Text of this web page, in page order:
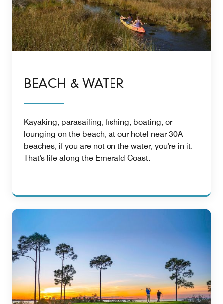
BEACH & WATER
Kayaking, parasailing, fishing, boating, or
lounging on the beach, at our hotel near 30A
beaches, if you are not on the water, you're in it.
That's life along the Emerald Coast.